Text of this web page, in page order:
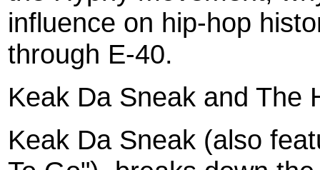
influence on hip-hop
through E-40.
Keak Da Sneak and The
Keak Da Sneak (also